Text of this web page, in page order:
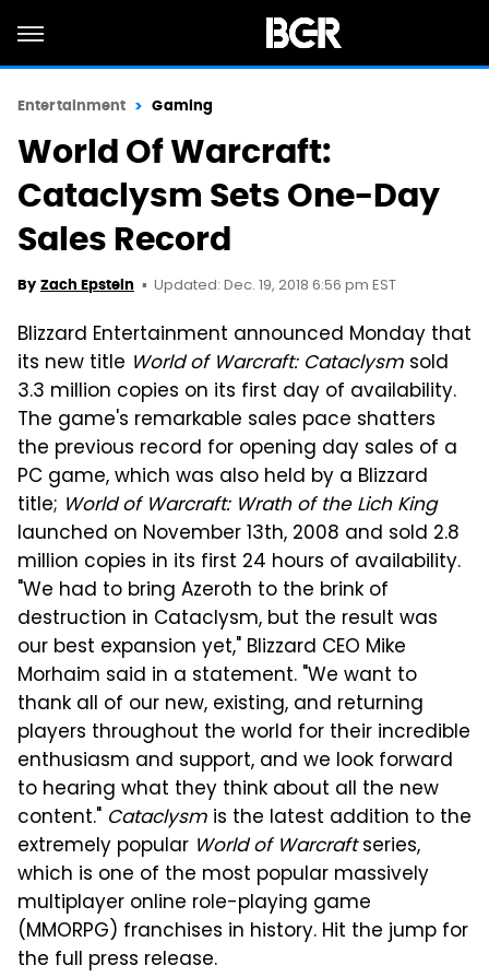
Entertainment Gaming
World Of Warcraft:
Cataclysm Sets One-Day
Sales Record
By Zach Epstein Updated: Dec. 19, 2018 6:56 pm EST
Blizzard Entertainment announced Monday that
its new title World of Warcraft: Cataclysm sold
3.3 million copies on its first day of availability.
The game's remarkable sales pace shatters
the previous record for opening day sales of a
PC game, which was also held by a Blizzard
title; World of Warcraft: Wrath of the Lich King
launched on November 13th, 2008 and sold 2.8
million copies in its first 24 hours of availability.
"We had to bring Azeroth to the brink of
destruction in Cataclysm, but the result was
our best expansion yet," Blizzard CEO Mike
Morhaim said in a statement. "We want to
thank all of our new, existing, and returning
players throughout the world for their incredible
enthusiasm and support, and we look forward
to hearing what they think about all the new
content." Cataclysm is the latest addition to the
extremely popular World of Warcraftseries,
which is one of the most popular massively
multiplayer online role-playing game
(MMORPG) franchises in history. Hit the jump for
the full press release.